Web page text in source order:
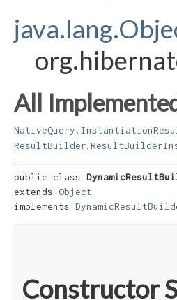
All
ResultBuilder
public class
extends Object
implements
Constructor